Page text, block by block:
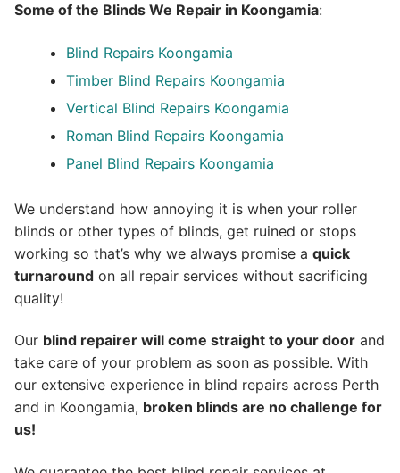
Some of the Blinds We Repair in Koongamia:
Blind Repairs Koongamia
Timber Blind Repairs Koongamia
Vertical Blind Repairs Koongamia
Roman Blind Repairs Koongamia
Panel Blind Repairs Koongamia
We understand how annoying it is when your roller
blinds or other types of blinds, get ruined or stops
working so that’s why we always promise a quick
turnaround on all repair services without sacrificing
quality!
Our blind repairer will come straight to your door and
take care of your problem as soon as possible. With
our extensive experience in blind repairs across Perth
and in Koongamia, broken blinds are no challenge for
us!